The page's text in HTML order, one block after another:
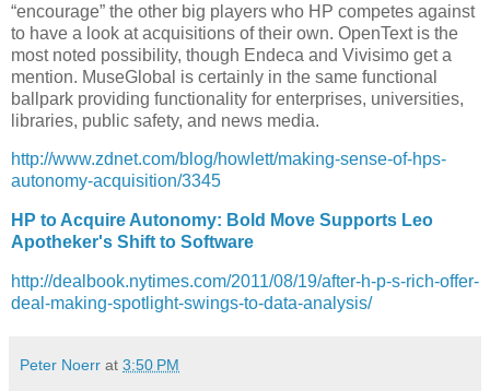
“encourage” the other big players who HP competes against
to have a look at acquisitions of their own. OpenText is the
most noted possibility, though Endeca and Vivisimo get a
mention. MuseGlobal is certainly in the same functional
ballpark providing functionality for enterprises, universities,
libraries, public safety, and news media.
http://www.zdnet.com/blog/howlett/making-sense-of-hps-
autonomy-acquisition/3345
HP to Acquire Autonomy: Bold Move Supports Leo
Apotheker's Shift to Software
http://dealbook.nytimes.com/2011/08/19/after-h-p-s-rich-offer-
deal-making-spotlight-swings-to-data-analysis/
Peter Noerr at 3:50 PM